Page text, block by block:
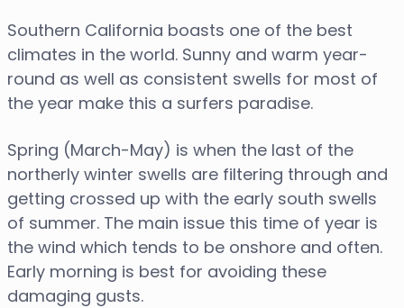
Southern California boasts one of the best
climates in the world. Sunny and warm year-
round as well as consistent swells for most of
the year make this a surfers paradise.
Spring (March-May) is when the last of the
northerly winter swells are filtering through and
getting crossed up with the early south swells
of summer. The main issue this time of year is
the wind which tends to be onshore and often.
Early morning is best for avoiding these
damaging gusts.